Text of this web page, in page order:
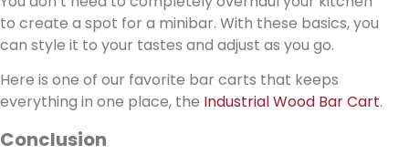
to create a spot for a minibar. With these basics, you
can style it to your tastes and adjust as you go.
Here is one of our favorite bar carts that keeps
everything in one place, the Industrial Wood Bar Cart.
Conclusion